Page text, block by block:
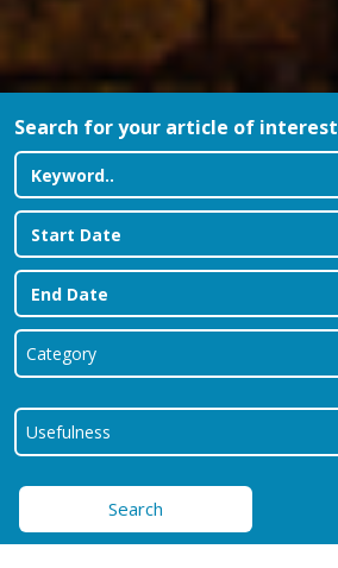
Search for your article of interest
Search